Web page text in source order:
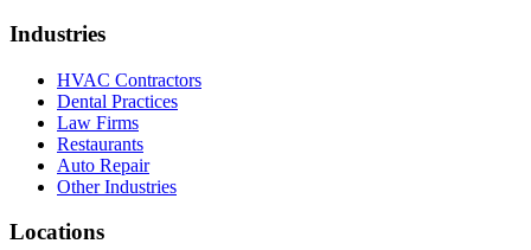
Industries
HVAC Contractors
Dental Practices
Law Firms
Restaurants
Auto Repair
Other Industries
Locations